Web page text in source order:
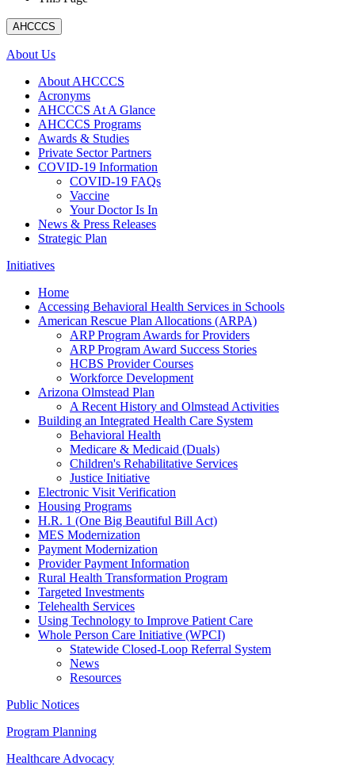
AHCCCS
About Us
About AHCCCS
Acronyms
AHCCCS At A Glance
AHCCCS Programs
Awards & Studies
Private Sector Partners
COVID-19 Information
COVID-19 FAQs
Vaccine
Your Doctor Is In
News & Press Releases
Strategic Plan
Initiatives
Home
Accessing Behavioral Health Services in Schools
American Rescue Plan Allocations (ARPA)
ARP Program Awards for Providers
ARP Program Award Success Stories
HCBS Provider Courses
Workforce Development
Arizona Olmstead Plan
A Recent History and Olmstead Activities
Building an Integrated Health Care System
Behavioral Health
Medicare & Medicaid (Duals)
Children's Rehabilitative Services
Justice Initiative
Electronic Visit Verification
Housing Programs
H.R. 1 (One Big Beautiful Bill Act)
MES Modernization
Payment Modernization
Provider Payment Information
Rural Health Transformation Program
Targeted Investments
Telehealth Services
Using Technology to Improve Patient Care
Whole Person Care Initiative (WPCI)
Statewide Closed-Loop Referral System
News
Resources
Public Notices
Program Planning
Healthcare Advocacy